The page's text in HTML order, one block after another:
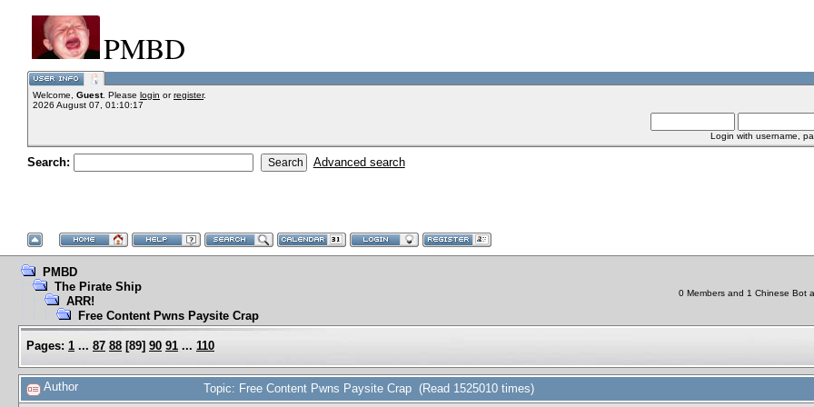
PMBD
Welcome, Guest. Please login orregister.
2026 August 07, 01:10:17
Login with username,
Search: Advanced search
PMBD
The Pirate Ship
ARR!
Free Content Pwns Paysite Crap
0 Members and 1 Chinese Bot
Pages: 1 ... 87 88 [89] 90 91 ... 110
Author Topic: Free Content Pwns Paysite Crap (Read 1525010 times)